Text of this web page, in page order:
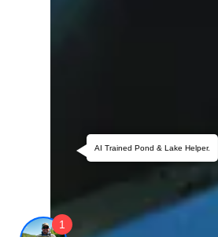
AI Trained Pond & Lake Helper.
1